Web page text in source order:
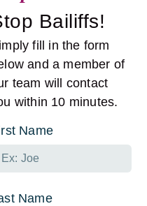
Bailiffs!
fill in the form
and a member of
team will contact
within 10 minutes.
Name
Name